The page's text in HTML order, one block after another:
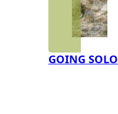
GOING SOLO